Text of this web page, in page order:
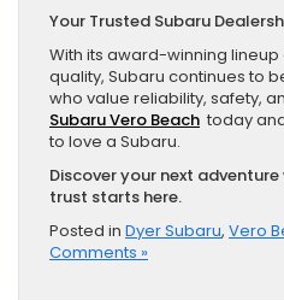
Your Trusted Subaru
With its award-winning
quality, Subaru continues to
who value reliability, safety,
Subaru Vero Beach today
to love a Subaru.
Discover your next
trust starts here.
Posted in Dyer Subaru, Vero
Comments »